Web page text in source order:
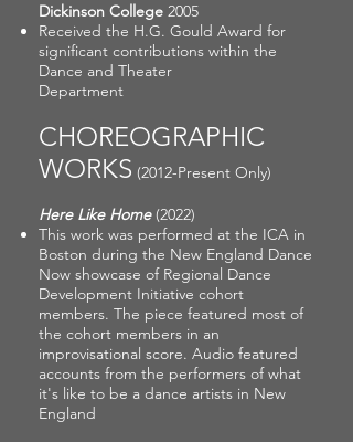
Dickinson College 2005
Received the H.G. Gould Award for
significant contributions within the
Dance and Theater
Department
CHOREOGRAPHIC
WORKS (2012-Present Only)
Here Like Home (2022)
This work was performed at the ICA in
Boston during the New England Dance
Now showcase of Regional Dance
Development Initiative cohort
members. The piece featured most of
the cohort members in an
improvisational score. Audio featured
accounts from the performers of what
it's like to be a dance artists in New
England